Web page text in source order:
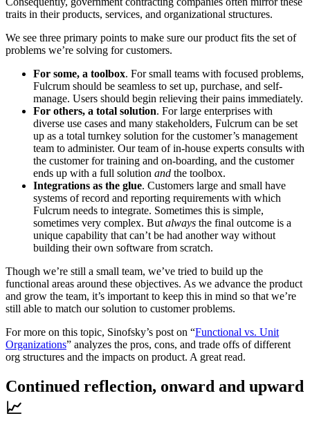
traits in their products, services, and organizational structures.
We see three primary points to make sure our product fits the set of
problems we’re solving for customers.
For some, a toolbox. For small teams with focused problems,
Fulcrum should be seamless to set up, purchase, and self-
manage. Users should begin relieving their pains immediately.
For others, a total solution. For large enterprises with
diverse use cases and many stakeholders, Fulcrum can be set
up as a total turnkey solution for the customer’s management
team to administer. Our team of in-house experts consults with
the customer for training and on-boarding, and the customer
ends up with a full solution and the toolbox.
Integrations as the glue. Customers large and small have
systems of record and reporting requirements with which
Fulcrum needs to integrate. Sometimes this is simple,
sometimes very complex. But always the final outcome is a
unique capability that can’t be had another way without
building their own software from scratch.
Though we’re still a small team, we’ve tried to build up the
functional areas around these objectives. As we advance the product
and grow the team, it’s important to keep this in mind so that we’re
still able to match our solution to customer problems.
For more on this topic, Sinofsky’s post on “Functional vs. Unit
Organizations” analyzes the pros, cons, and trade offs of different
org structures and the impacts on product. A great read.
‍Continued reflection, onward and upward
📈